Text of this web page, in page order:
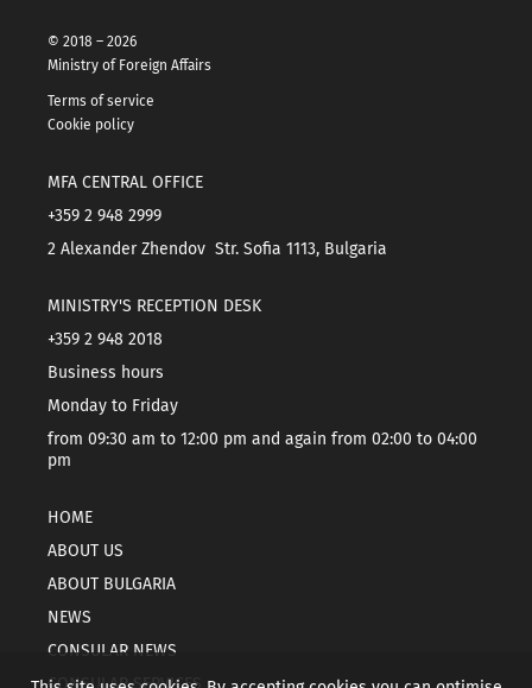
© 2018 – 2026
Ministry of Foreign Affairs
Terms of service
Cookie policy
MFA CENTRAL OFFICE
+359 2 948 2999
2 Alexander Zhendov Str. Sofia 1113, Bulgaria
MINISTRY'S RECEPTION DESK
+359 2 948 2018
Business hours
Monday to Friday
from 09:30 am to 12:00 pm and again from 02:00 to 04:00
pm
HOME
ABOUT US
ABOUT BULGARIA
NEWS
CONSULAR NEWS
CONSULAR SERVICES